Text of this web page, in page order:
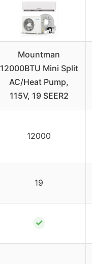
Mountman
12000BTU Mini Split
AC/Heat Pump,
115V, 19 SEER2
12000
19
✓